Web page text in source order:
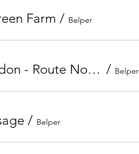
Farm / Belper
Tuesday Evening ride to Quarndon - Route No. BBC209 / Belper
/ Belper